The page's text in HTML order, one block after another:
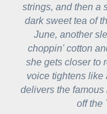
strings, and then a
dark sweet tea of
June, another
choppin' cotton
she gets closer to
voice tightens like
delivers the famous
off the